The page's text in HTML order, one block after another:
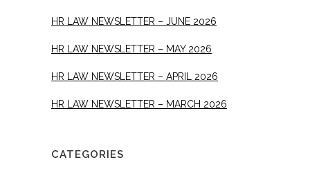
HR LAW NEWSLETTER – JUNE 2026
HR LAW NEWSLETTER – MAY 2026
HR LAW NEWSLETTER – APRIL 2026
HR LAW NEWSLETTER – MARCH 2026
CATEGORIES